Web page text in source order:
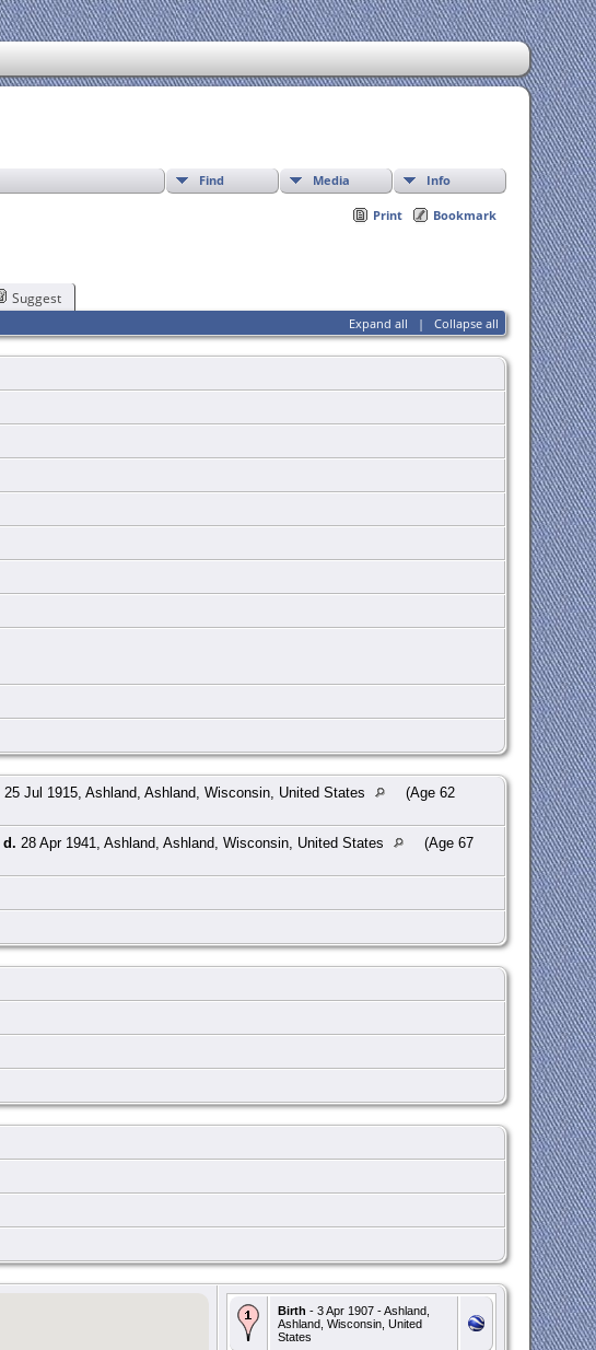
Find Media Info
Print Bookmark
Suggest
Expand all | Collapse all
25 Jul 1915, Ashland, Ashland, Wisconsin, United States
(Age 62
d. 28 Apr 1941, Ashland, Ashland, Wisconsin, United States
(Age 67
Birth - 3 Apr 1907 - Ashland,
Ashland, Wisconsin, United
States